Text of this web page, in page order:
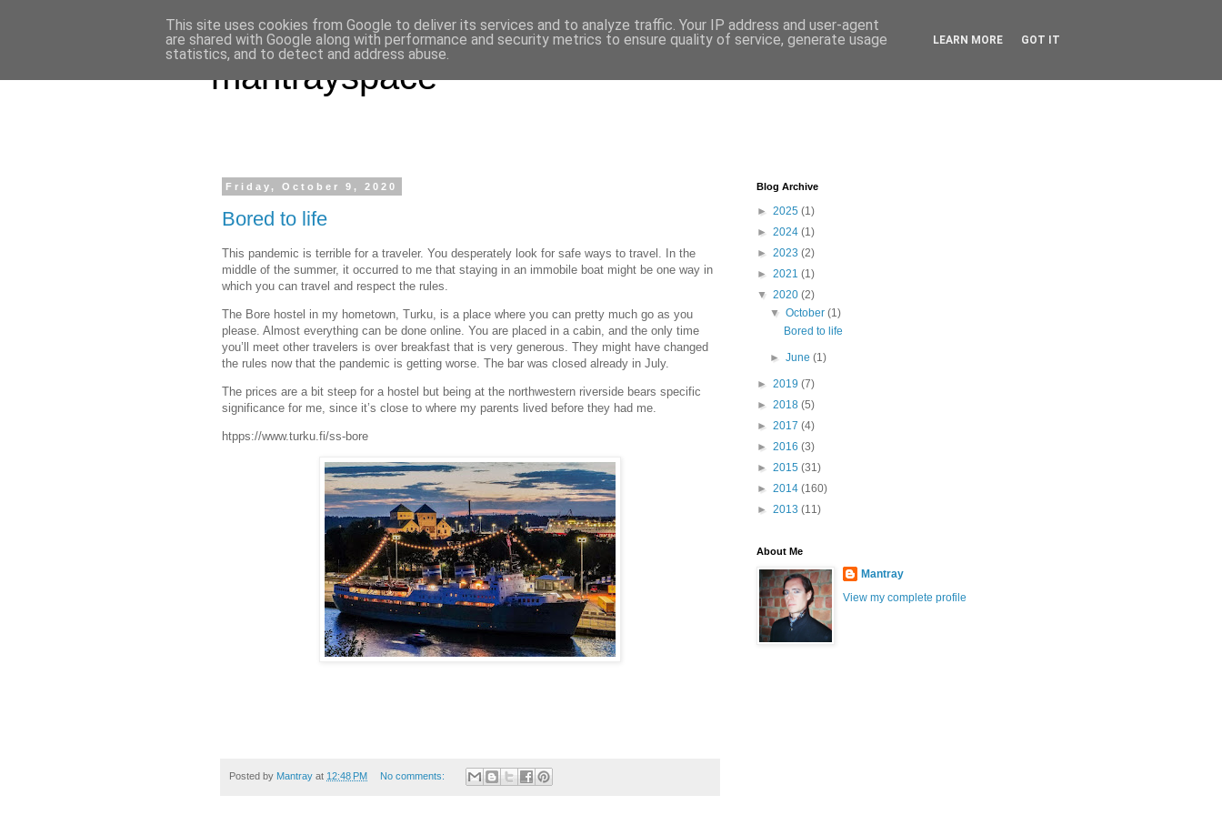
mantrayspace
Friday, October 9, 2020
Bored to life
This pandemic is terrible for a traveler. You desperately look for safe ways to travel. In the
middle of the summer, it occurred to me that staying in an immobile boat might be one way in
which you can travel and respect the rules.
The Bore hostel in my hometown, Turku, is a place where you can pretty much go as you
please. Almost everything can be done online. You are placed in a cabin, and the only time
you’ll meet other travelers is over breakfast that is very generous. They might have changed
the rules now that the pandemic is getting worse. The bar was closed already in July.
The prices are a bit steep for a hostel but being at the northwestern riverside bears specific
significance for me, since it’s close to where my parents lived before they had me.
htpps://www.turku.fi/ss-bore
Posted by Mantray at 12:48 PM No comments:
Blog Archive
► 2025 (1)
► 2024 (1)
► 2023 (2)
► 2021 (1)
▼ 2020 (2)
▼October(1)
Bored to life
►June(1)
► 2019 (7)
► 2018 (5)
► 2017 (4)
► 2016 (3)
► 2015 (31)
► 2014 (160)
► 2013 (11)
About Me
Mantray
View my complete profile
This site uses cookies from Google to deliver its services and to analyze traffic. Your IP address and user-agent
are shared with Google along with performance and security metrics to ensure quality of service, generate usage
statistics, and to detect and address abuse.
LEARN MORE GOT IT